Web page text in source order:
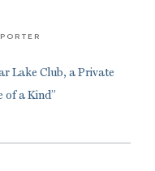
Lake Club, a Private
of a Kind”